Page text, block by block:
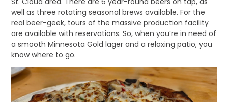
well as three rotating seasonal brews available. For the
real beer-geek, tours of the massive production facility
are available with reservations. So, when you’re in need of
a smooth Minnesota Gold lager and a relaxing patio, you
know where to go.